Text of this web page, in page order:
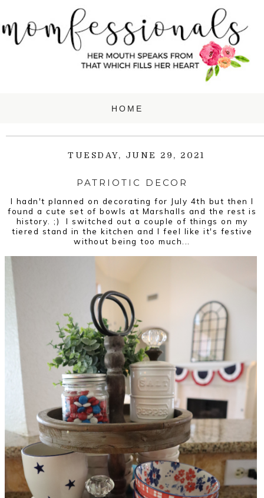
TUESDAY, JUNE 29, 2021
PATRIOTIC DECOR
I hadn't planned on decorating for July 4th but then I
found a cute set of bowls at Marshalls and the rest is
history. ;) I switched out a couple of things on my
tiered stand in the kitchen and I feel like it's festive
without being too much...